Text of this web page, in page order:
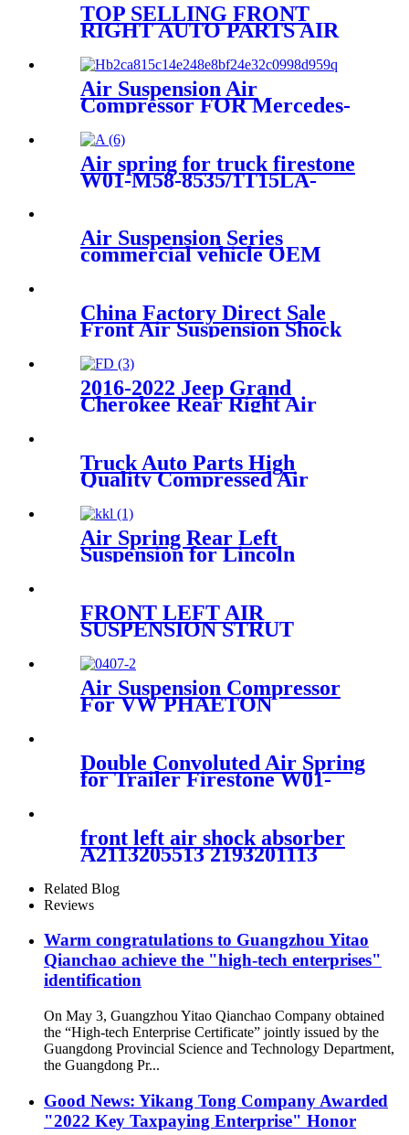
TOP SELLING FRONT
RIGHT AUTO PARTS AIR
S6 AVANT QUATTRO
4F0616040AA/4F0616040S
Air Suspension Air
Compressor FOR Mercedes-
Benz W251 A2513202704
A2513200604 A2513200804
A2513201304 A2513202104
A2513202704 A2513200604
Air spring for truck firestone
W01-M58-8535/1T15LA-
Air Suspension Series
commercial vehicle OEM
China Factory Direct Sale
Front Air Suspension Shock
OEM
A2213204913/A2213209313
2016-2022 Jeep Grand
Cherokee Rear Right Air
68258354AC
Truck Auto Parts High
Quality Compressed Air
1379392/1402423
Air Spring Rear Left
Suspension for Lincoln
Continental 1995-1996 OEM
FRONT LEFT AIR
SUSPENSION STRUT
RNB000740
Air Suspension Compressor
For VW PHAETON
Double Convoluted Air Spring
for Trailer Firestone W01-
VSP2B12RA-10
front left air shock absorber
A2113205513 2193201113
2113205513
Related Blog
Reviews
Warm congratulations to Guangzhou Yitao
Qianchao achieve the "high-tech enterprises"
identification
On May 3, Guangzhou Yitao Qianchao Company obtained
the “High-tech Enterprise Certificate” jointly issued by the
Guangdong Provincial Science and Technology Department,
the Guangdong Pr...
Good News: Yikang Tong Company Awarded
"2022 Key Taxpaying Enterprise" Honor